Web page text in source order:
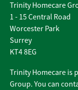
Trinity Homecare
1 - 15 Central Road
Worcester Park
Surrey
KT4 8EG
Trinity Homecare is
Group. You can